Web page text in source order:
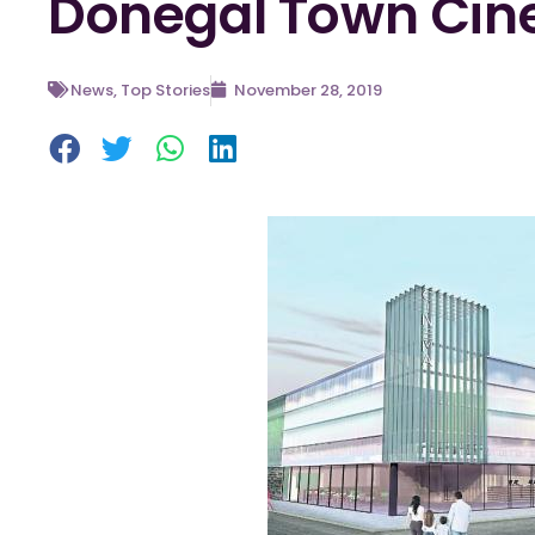
Donegal Town
News, Top Stories November 28, 2019